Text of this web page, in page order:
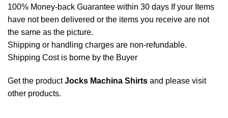
100% Money-back Guarantee within 30 days If your Items
have not been delivered or the items you receive are not
the same as the picture.
Shipping or handling charges are non-refundable.
Shipping Cost is borne by the Buyer
Get the productJocks Machina Shirts and please visit
other products.